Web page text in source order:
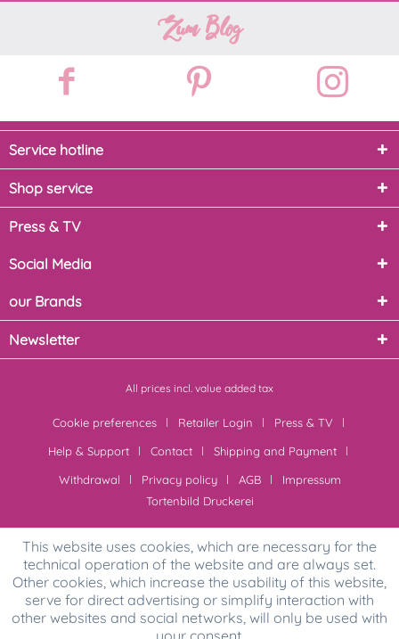
Zum Blog
Service hotline
Shop service
Press & TV
Social Media
our Brands
Newsletter
All prices incl. value added tax
Cookie preferences Retailer Login
Press & TV
Help & Support
Contact
Shipping and Payment
Withdrawal
Privacy policy AGB
Impressum
Tortenbild Druckerei
This website uses cookies, which are necessary for the
technical operation of the website and are always set.
Other cookies, which increase the usability of this website,
serve for direct advertising or simplify interaction with
other websites and social networks, will only be used with
your consent.